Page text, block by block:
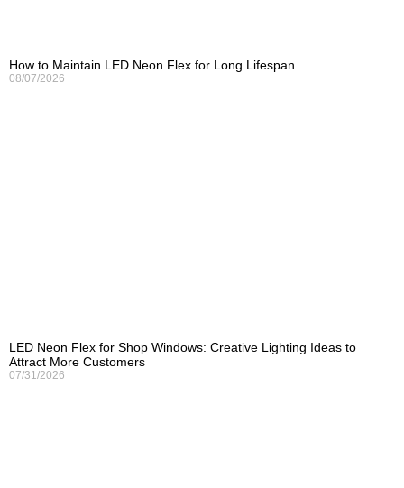
How to Maintain LED Neon Flex for Long Lifespan
08/07/2026
LED Neon Flex for Shop Windows: Creative Lighting Ideas to
Attract More Customers
07/31/2026